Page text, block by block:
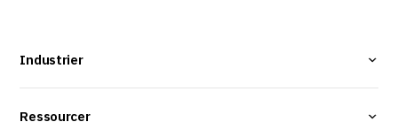
Industrier
Ressourcer